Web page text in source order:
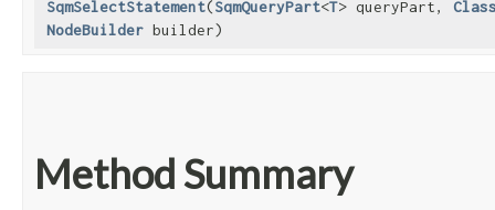
SqmSelectStatement​(SqmQueryPart<T> queryPart,
NodeBuilder builder)
Method Summary